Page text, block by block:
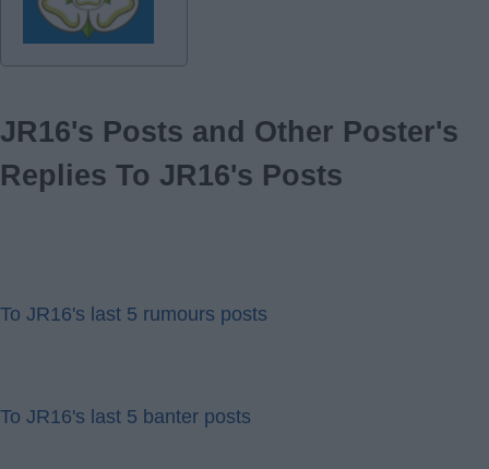
JR16's Posts and Other Poster's
Replies To JR16's Posts
To JR16's last 5 rumours posts
To JR16's last 5 banter posts